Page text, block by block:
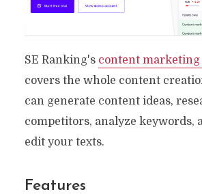
SE Ranking's content
covers the whole content
can generate content ideas,
competitors, analyze keywords,
edit your texts.
Features